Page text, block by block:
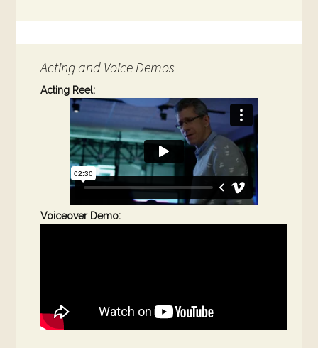
Acting and Voice Demos
Acting Reel:
Voiceover Demo: